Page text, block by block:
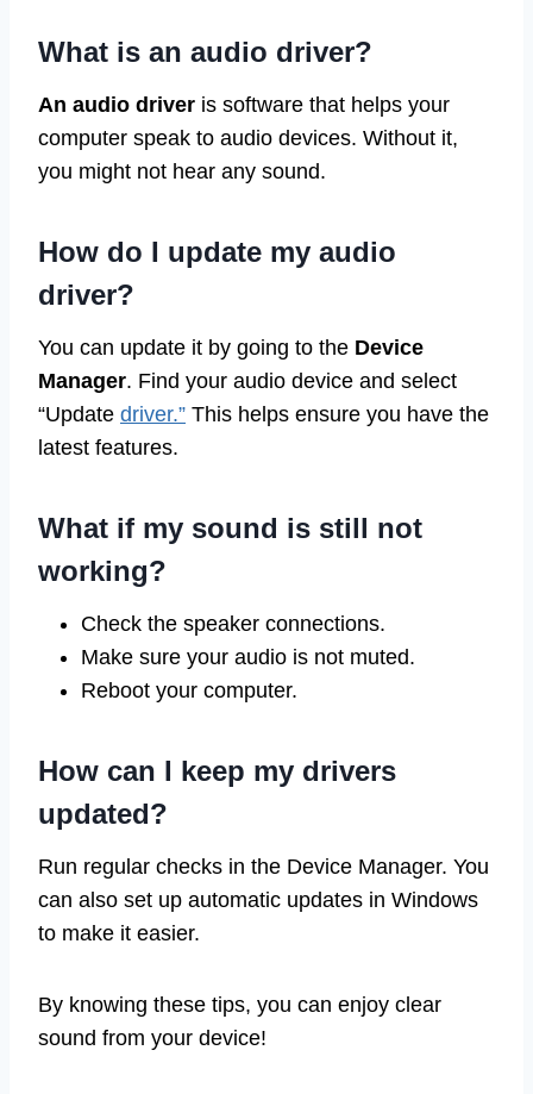
What is an audio driver?
An audio driver is software that helps your
computer speak to audio devices. Without it,
you might not hear any sound.
How do I update my audio
driver?
You can update it by going to the Device
Manager. Find your audio device and select
“Update driver.” This helps ensure you have the
latest features.
What if my sound is still not
working?
Check the speaker connections.
Make sure your audio is not muted.
Reboot your computer.
How can I keep my drivers
updated?
Run regular checks in the Device Manager. You
can also set up automatic updates in Windows
to make it easier.
By knowing these tips, you can enjoy clear
sound from your device!